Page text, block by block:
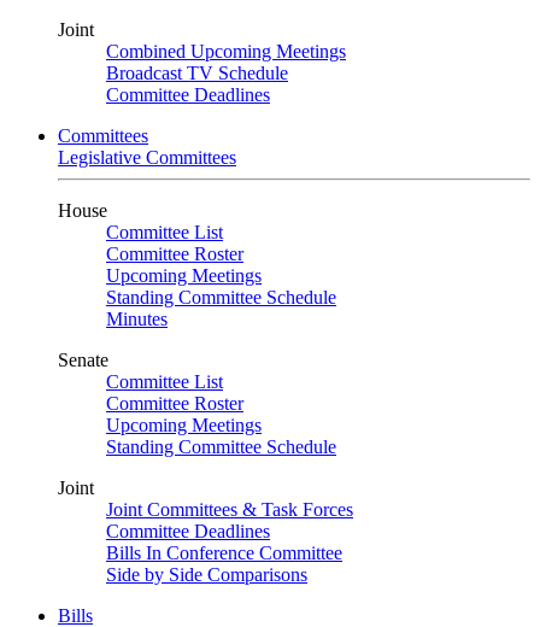
Joint
Combined Upcoming Meetings
Broadcast TV Schedule
Committee Deadlines
Committees
Legislative Committees
House
Committee List
Committee Roster
Upcoming Meetings
Standing Committee Schedule
Minutes
Senate
Committee List
Committee Roster
Upcoming Meetings
Standing Committee Schedule
Joint
Joint Committees & Task Forces
Committee Deadlines
Bills In Conference Committee
Side by Side Comparisons
Bills